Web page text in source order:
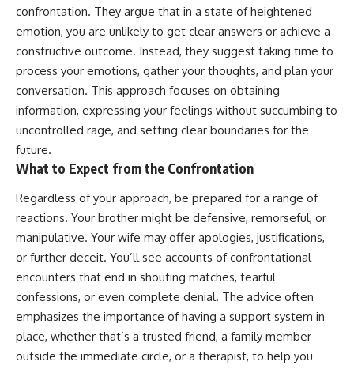
confrontation. They argue that in a state of heightened
emotion, you are unlikely to get clear answers or achieve a
constructive outcome. Instead, they suggest taking time to
process your emotions, gather your thoughts, and plan your
conversation. This approach focuses on obtaining
information, expressing your feelings without succumbing to
uncontrolled rage, and setting clear boundaries for the
future.
What to Expect from the Confrontation
Regardless of your approach, be prepared for a range of
reactions. Your brother might be defensive, remorseful, or
manipulative. Your wife may offer apologies, justifications,
or further deceit. You’ll see accounts of confrontational
encounters that end in shouting matches, tearful
confessions, or even complete denial. The advice often
emphasizes the importance of having a support system in
place, whether that’s a trusted friend, a family member
outside the immediate circle, or a therapist, to help you